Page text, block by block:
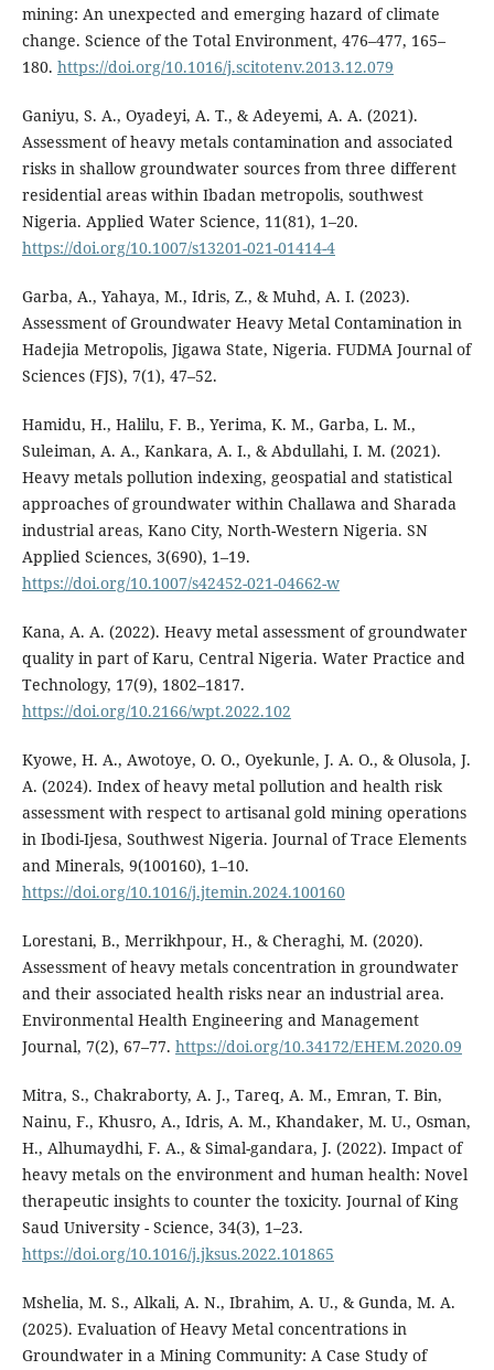
mining: An unexpected and emerging hazard of climate
change. Science of the Total Environment, 476–477, 165–
180. https://doi.org/10.1016/j.scitotenv.2013.12.079
Ganiyu, S. A., Oyadeyi, A. T., & Adeyemi, A. A. (2021).
Assessment of heavy metals contamination and associated
risks in shallow groundwater sources from three different
residential areas within Ibadan metropolis, southwest
Nigeria. Applied Water Science, 11(81), 1–20.
https://doi.org/10.1007/s13201-021-01414-4
Garba, A., Yahaya, M., Idris, Z., & Muhd, A. I. (2023).
Assessment of Groundwater Heavy Metal Contamination in
Hadejia Metropolis, Jigawa State, Nigeria. FUDMA Journal of
Sciences (FJS), 7(1), 47–52.
Hamidu, H., Halilu, F. B., Yerima, K. M., Garba, L. M.,
Suleiman, A. A., Kankara, A. I., & Abdullahi, I. M. (2021).
Heavy metals pollution indexing, geospatial and statistical
approaches of groundwater within Challawa and Sharada
industrial areas, Kano City, North-Western Nigeria. SN
Applied Sciences, 3(690), 1–19.
https://doi.org/10.1007/s42452-021-04662-w
Kana, A. A. (2022). Heavy metal assessment of groundwater
quality in part of Karu, Central Nigeria. Water Practice and
Technology, 17(9), 1802–1817.
https://doi.org/10.2166/wpt.2022.102
Kyowe, H. A., Awotoye, O. O., Oyekunle, J. A. O., & Olusola, J.
A. (2024). Index of heavy metal pollution and health risk
assessment with respect to artisanal gold mining operations
in Ibodi-Ijesa, Southwest Nigeria. Journal of Trace Elements
and Minerals, 9(100160), 1–10.
https://doi.org/10.1016/j.jtemin.2024.100160
Lorestani, B., Merrikhpour, H., & Cheraghi, M. (2020).
Assessment of heavy metals concentration in groundwater
and their associated health risks near an industrial area.
Environmental Health Engineering and Management
Journal, 7(2), 67–77. https://doi.org/10.34172/EHEM.2020.09
Mitra, S., Chakraborty, A. J., Tareq, A. M., Emran, T. Bin,
Nainu, F., Khusro, A., Idris, A. M., Khandaker, M. U., Osman,
H., Alhumaydhi, F. A., & Simal-gandara, J. (2022). Impact of
heavy metals on the environment and human health: Novel
therapeutic insights to counter the toxicity. Journal of King
Saud University - Science, 34(3), 1–23.
https://doi.org/10.1016/j.jksus.2022.101865
Mshelia, M. S., Alkali, A. N., Ibrahim, A. U., & Gunda, M. A.
(2025). Evaluation of Heavy Metal concentrations in
Groundwater in a Mining Community: A Case Study of